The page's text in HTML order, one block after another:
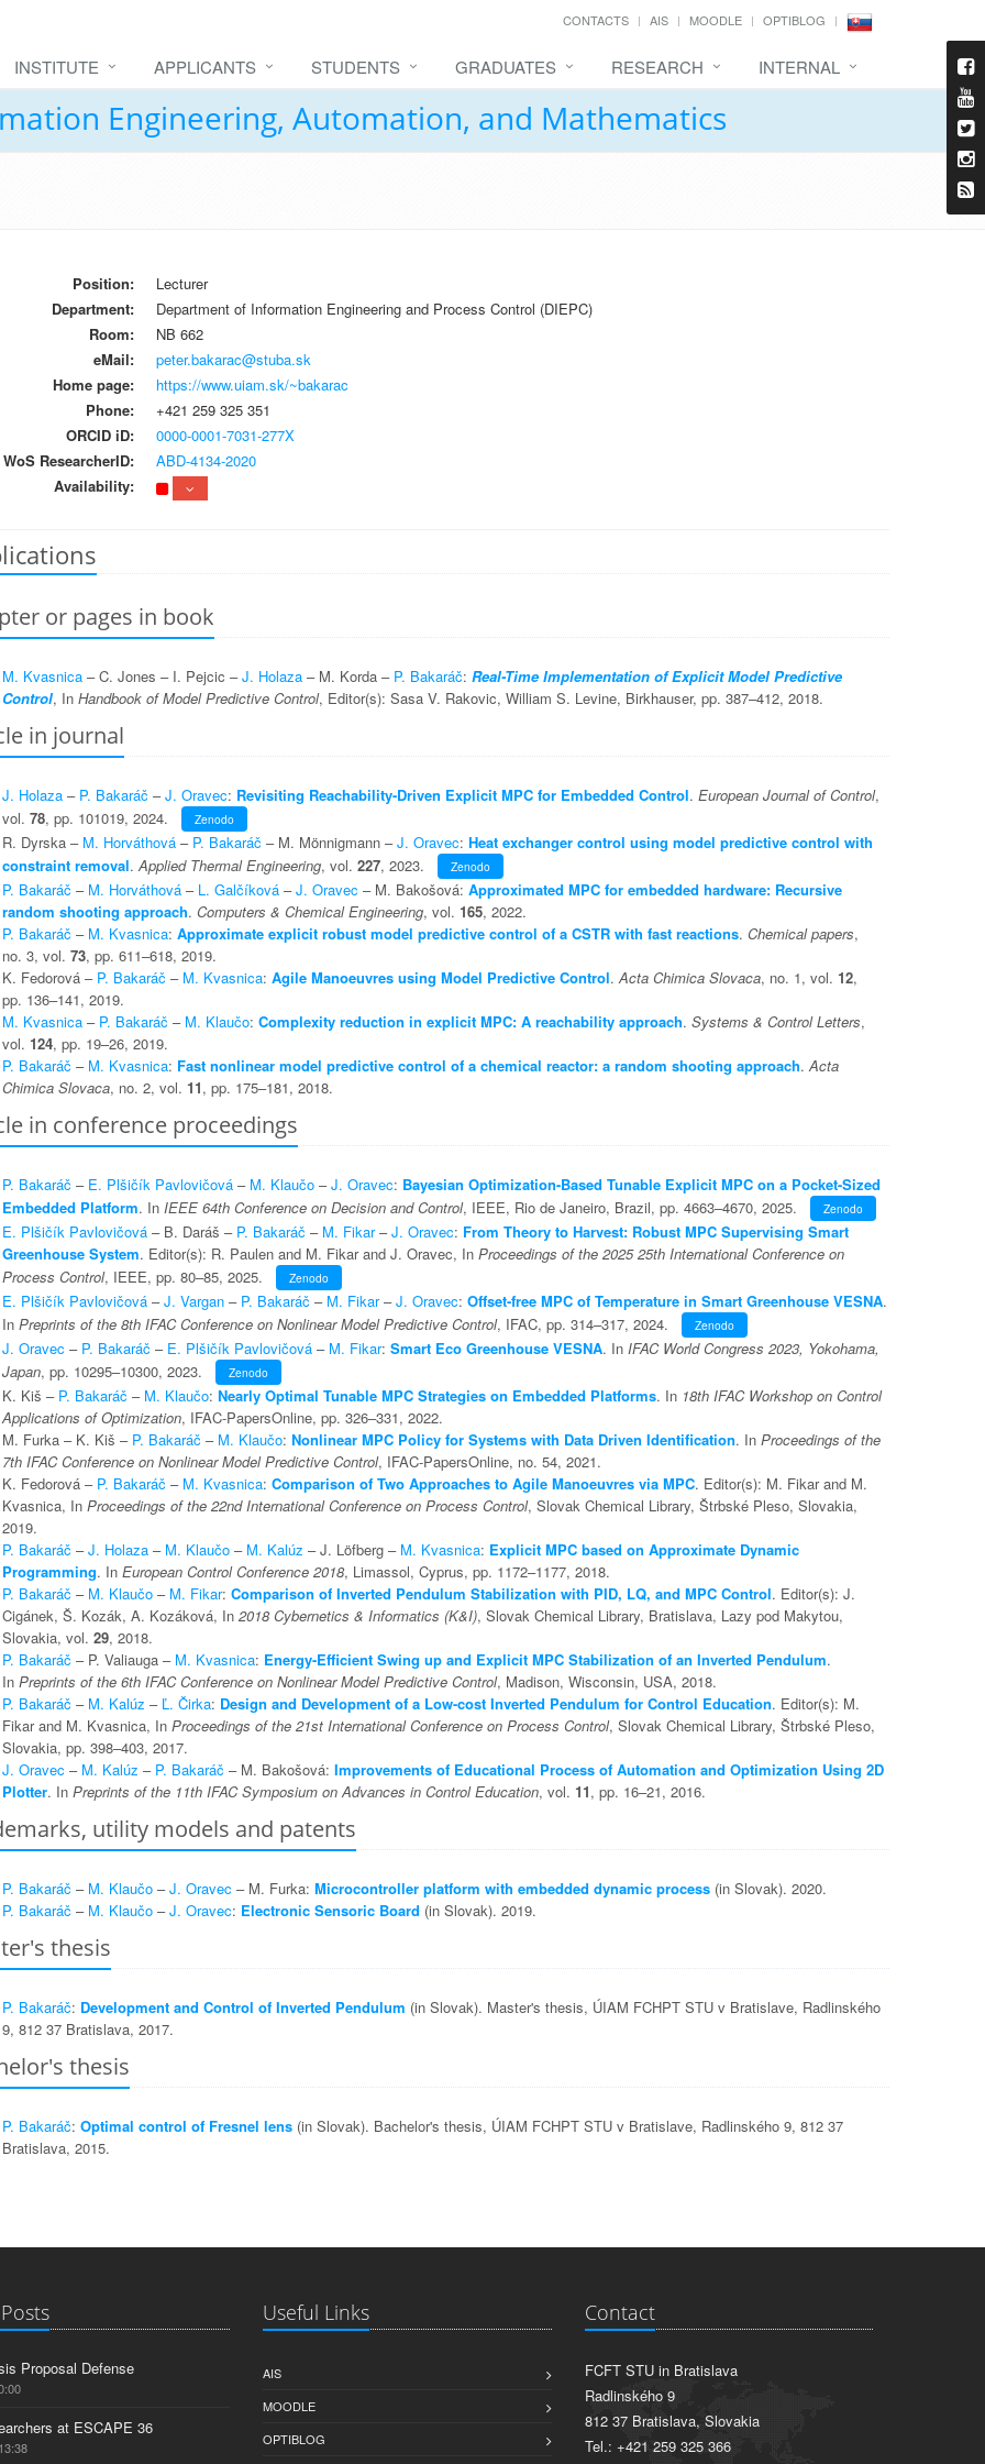
CONTACTS AIS MOODLE OPTIBLOG
INSTITUTE APPLICANTS STUDENTS GRADUATES RESEARCH INTERNAL
Engineering, Automation, and Mathematics
Position:
Lecturer
Department:
Department of Information Engineering and Process Control (DIEPC)
Room:
NB 662
eMail:
peter.bakarac@stuba.sk
Home page:
https://www.uiam.sk/~bakarac
Phone:
+421 259 325 351
ORCID iD:
0000-0001-7031-277X
WoS ResearcherID:
ABD-4134-2020
Availability:
or pages in book
M. Kvasnica– C. Jones – I. Pejcic –J. Holaza– M. Korda – P. Bakaráč: Real-Time Implementation of Explicit Model Predictive
Control, In Handbook of Model Predictive Control, Editor(s): Sasa V. Rakovic, William S. Levine, Birkhauser, pp. 387–412, 2018.
in journal
J. Holaza– P. Bakaráč –J. Oravec: Revisiting Reachability-Driven Explicit MPC for Embedded Control. European Journal of Control,
vol. 78, pp. 101019, 2024. Zenodo
R. Dyrska – M. Horváthová– P. Bakaráč – M. Mönnigmann –J. Oravec: Heat exchanger control using model predictive control with
constraint removal.Applied Thermal Engineering, vol. 227, 2023. Zenodo
P. Bakaráč – M. Horváthová– L. Galčíková–J. Oravec – M. Bakošová: Approximated MPC for embedded hardware: Recursive
random shooting approach. Computers & Chemical Engineering, vol. 165, 2022.
P. Bakaráč – M. Kvasnica: Approximate explicit robust model predictive control of a CSTR with fast reactions. Chemical papers,
no. 3, vol. 73, pp. 611–618, 2019.
K. Fedorová – P. Bakaráč – M. Kvasnica: Agile Manoeuvres using Model Predictive Control.Acta Chimica Slovaca, no. 1, vol. 12,
pp. 136–141, 2019.
M. Kvasnica– P. Bakaráč – M. Klaučo: Complexity reduction in explicit MPC: A reachability approach. Systems & Control Letters,
vol. 124, pp. 19–26, 2019.
P. Bakaráč – M. Kvasnica: Fast nonlinear model predictive control of a chemical reactor: a random shooting approach.Acta
Chimica Slovaca, no. 2, vol. 11, pp. 175–181, 2018.
in conference proceedings
P. Bakaráč – E. Plšičík Pavlovičová– M. Klaučo–J. Oravec: Bayesian Optimization-Based Tunable Explicit MPC on a Pocket-Sized
Embedded Platform. In IEEE 64th Conference on Decision and Control, IEEE, Rio de Janeiro, Brazil, pp. 4663–4670, 2025. Zenodo
E. Plšičík Pavlovičová– B. Daráš – P. Bakaráč – M. Fikar–J. Oravec: From Theory to Harvest: Robust MPC Supervising Smart
Greenhouse System. Editor(s): R. Paulen and M. Fikar and J. Oravec, In Proceedings of the 2025 25th International Conference on
Process Control, IEEE, pp. 80–85, 2025. Zenodo
E. Plšičík Pavlovičová–J. Vargan– P. Bakaráč – M. Fikar–J. Oravec: Offset-free MPC of Temperature in Smart Greenhouse VESNA.
In Preprints of the 8th IFAC Conference on Nonlinear Model Predictive Control, IFAC, pp. 314–317, 2024. Zenodo
J. Oravec – P. Bakaráč – E. Plšičík Pavlovičová– M. Fikar: Smart Eco Greenhouse VESNA. In IFAC World Congress 2023, Yokohama,
Japan, pp. 10295–10300, 2023. Zenodo
K. Kiš – P. Bakaráč – M. Klaučo: Nearly Optimal Tunable MPC Strategies on Embedded Platforms. In 18th IFAC Workshop on Control
Applications of Optimization, IFAC-PapersOnline, pp. 326–331, 2022.
M. Furka – K. Kiš – P. Bakaráč – M. Klaučo: Nonlinear MPC Policy for Systems with Data Driven Identification. In Proceedings of the
7th IFAC Conference on Nonlinear Model Predictive Control, IFAC-PapersOnline, no. 54, 2021.
K. Fedorová – P. Bakaráč – M. Kvasnica: Comparison of Two Approaches to Agile Manoeuvres via MPC. Editor(s): M. Fikar and M.
Kvasnica, In Proceedings of the 22nd International Conference on Process Control, Slovak Chemical Library, Štrbské Pleso, Slovakia,
2019.
P. Bakaráč –J. Holaza– M. Klaučo– M. Kalúz – J. Löfberg – M. Kvasnica: Explicit MPC based on Approximate Dynamic
Programming. In European Control Conference 2018, Limassol, Cyprus, pp. 1172–1177, 2018.
P. Bakaráč – M. Klaučo– M. Fikar: Comparison of Inverted Pendulum Stabilization with PID, LQ, and MPC Control. Editor(s): J.
Cigánek, Š. Kozák, A. Kozáková, In 2018 Cybernetics & Informatics (K&I), Slovak Chemical Library, Bratislava, Lazy pod Makytou,
Slovakia, vol. 29, 2018.
P. Bakaráč – P. Valiauga – M. Kvasnica: Energy-Efficient Swing up and Explicit MPC Stabilization of an Inverted Pendulum.
In Preprints of the 6th IFAC Conference on Nonlinear Model Predictive Control, Madison, Wisconsin, USA, 2018.
P. Bakaráč – M. Kalúz – Ľ. Čirka: Design and Development of a Low-cost Inverted Pendulum for Control Education. Editor(s): M.
Fikar and M. Kvasnica, In Proceedings of the 21st International Conference on Process Control, Slovak Chemical Library, Štrbské Pleso,
Slovakia, pp. 398–403, 2017.
J. Oravec – M. Kalúz – P. Bakaráč – M. Bakošová: Improvements of Educational Process of Automation and Optimization Using 2D
Plotter. In Preprints of the 11th IFAC Symposium on Advances in Control Education, vol. 11, pp. 16–21, 2016.
utility models and patents
P. Bakaráč – M. Klaučo–J. Oravec – M. Furka: Microcontroller platform with embedded dynamic process(in Slovak). 2020.
P. Bakaráč – M. Klaučo–J. Oravec: Electronic Sensoric Board (in Slovak). 2019.
thesis
P. Bakaráč: Development and Control of Inverted Pendulum (in Slovak). Master's thesis, ÚIAM FCHPT STU v Bratislave, Radlinského
9, 812 37 Bratislava, 2017.
thesis
P. Bakaráč: Optimal control of Fresnel lens(in Slovak). Bachelor's thesis, ÚIAM FCHPT STU v Bratislave, Radlinského 9, 812 37
Bratislava, 2015.
Proposal Defense
at ESCAPE 36
Useful Links
AIS
MOODLE
OPTIBLOG
Contact
FCFT STU in Bratislava
Radlinského 9
812 37 Bratislava, Slovakia
Tel.: +421 259 325 366